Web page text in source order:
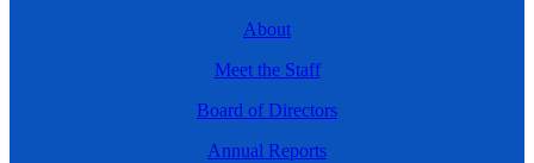
About
Meet the Staff
Board of Directors
Annual Reports